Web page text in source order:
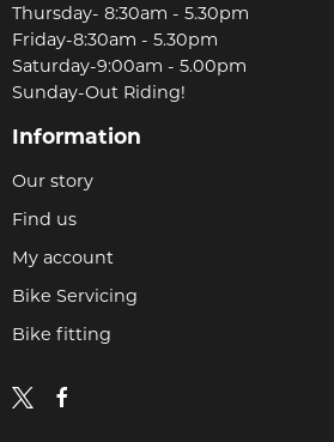
Thursday- 8:30am - 5.30pm
Friday-8:30am - 5.30pm
Saturday-9:00am - 5.00pm
Sunday-Out Riding!
Information
Our story
Find us
My account
Bike Servicing
Bike fitting